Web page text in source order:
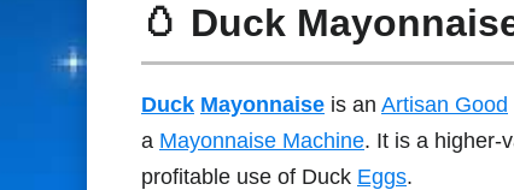
🥚 Duck
Duck Mayonnaise is an Artisan Good
a Mayonnaise Machine. It is a higher-
profitable use of Duck Eggs.